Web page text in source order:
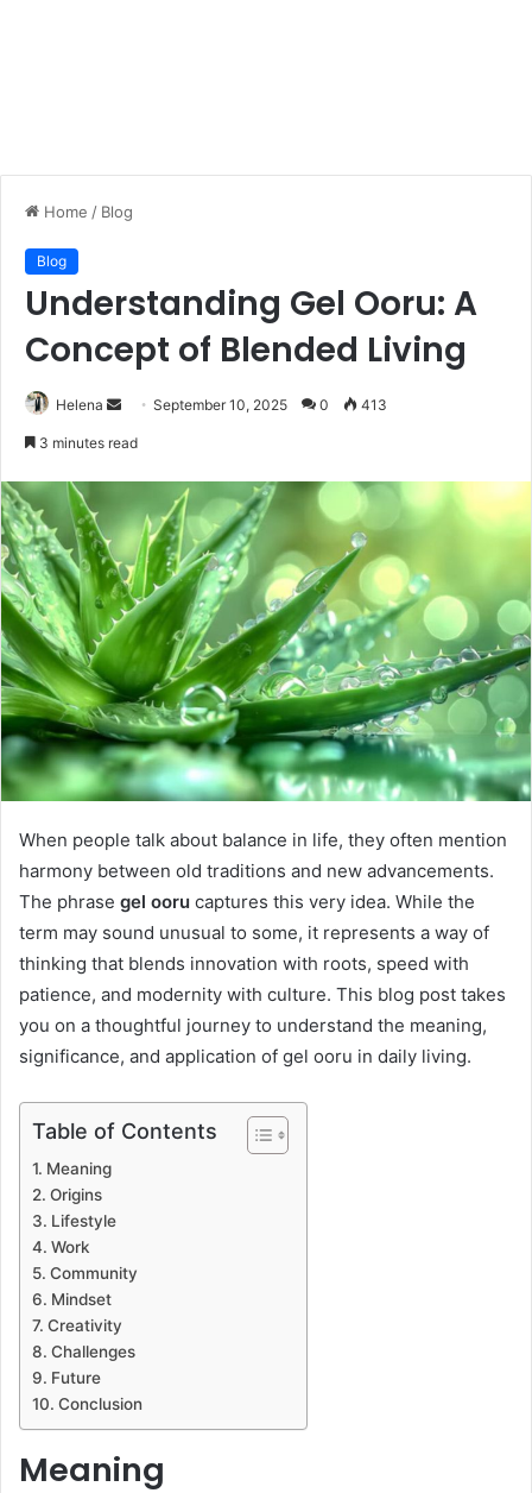
Home / Blog
Blog
Understanding Gel Ooru: A
Concept of Blended Living
Helena
SendSeptember 10, 2025 0 413
3 minutes read
When people talk about balance in life, they often mention
harmony between old traditions and new advancements.
The phrase gel ooru captures this very idea. While the
term may sound unusual to some, it represents a way of
thinking that blends innovation with roots, speed with
patience, and modernity with culture. This blog post takes
you on a thoughtful journey to understand the meaning,
significance, and application of gel ooru in daily living.
Table of Contents
Meaning
Origins
Lifestyle
Work
Community
Mindset
Creativity
Challenges
Future
Conclusion
Meaning